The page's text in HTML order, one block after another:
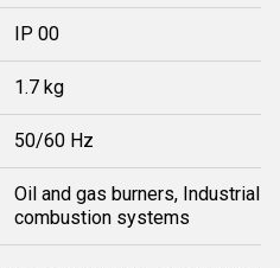
IP 00
1.7 kg
50/60 Hz
Oil and gas burners, Industrial
combustion systems